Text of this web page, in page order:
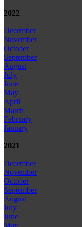
2022
December
November
October
September
August
July
June
May
April
March
February
January
2021
December
November
October
September
August
July
June
May